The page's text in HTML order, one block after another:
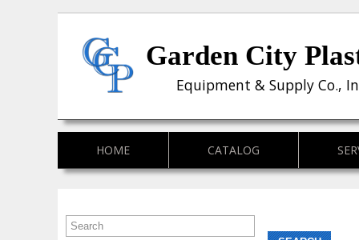
Garden City
Equipment & Supply Co.,
HOME CATALOG